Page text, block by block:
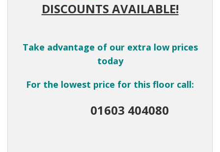
DISCOUNTS AVAILABLE!
Take advantage of our extra low prices
today
For the lowest price for this floor call:
01603 404080